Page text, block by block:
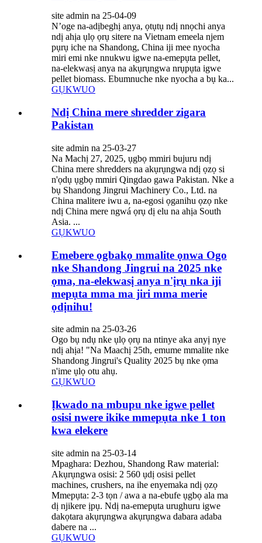
site admin na 25-04-09
N’oge na-adịbeghị anya, ọtụtụ ndị nnọchi anya
ndị ahịa ụlọ ọrụ sitere na Vietnam emeela njem
pụrụ iche na Shandong, China iji mee nyocha
miri emi nke nnukwu igwe na-emepụta pellet,
na-elekwasị anya na akụrụngwa nrụpụta igwe
pellet biomass. Ebumnuche nke nyocha a bụ ka...
GỤKWUO
Ndị China mere shredder zigara
Pakistan
site admin na 25-03-27
Na Machị 27, 2025, ụgbọ mmiri bujuru ndị
China mere shredders na akụrụngwa ndị ọzọ si
n'ọdụ ụgbọ mmiri Qingdao gawa Pakistan. Nke a
bụ Shandong Jingrui Machinery Co., Ltd. na
China malitere iwu a, na-egosi ọganihu ọzọ nke
ndị China mere ngwá ọrụ dị elu na ahịa South
Asia. ...
GỤKWUO
Emebere ọgbakọ mmalite ọnwa Ogo
nke Shandong Jingrui na 2025 nke
ọma, na-elekwasị anya n'ịrụ nka iji
mepụta mma ma jiri mma merie
ọdịnihu!
site admin na 25-03-26
Ogo bụ ndụ nke ụlọ ọrụ na ntinye aka anyị nye
ndị ahịa! "Na Maachị 25th, emume mmalite nke
Shandong Jingrui's Quality 2025 bụ nke ọma
n'ime ụlọ otu ahụ.
GỤKWUO
Ịkwado na mbupu nke igwe pellet
osisi nwere ikike mmepụta nke 1 ton
kwa elekere
site admin na 25-03-14
Mpaghara: Dezhou, Shandong Raw material:
Akụrụngwa osisi: 2 560 ụdị osisi pellet
machines, crushers, na ihe enyemaka ndị ọzọ
Mmepụta: 2-3 tọn / awa a na-ebufe ụgbọ ala ma
dị njikere ịpụ. Ndị na-emepụta urughuru igwe
dakọtara akụrụngwa akụrụngwa dabara adaba
dabere na ...
GỤKWUO